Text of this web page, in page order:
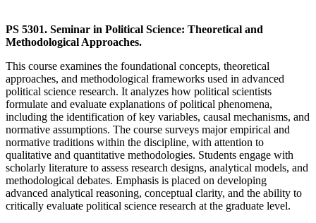
PS 5301. Seminar in Political Science: Theoretical and
Methodological Approaches.
This course examines the foundational concepts, theoretical
approaches, and methodological frameworks used in advanced
political science research. It analyzes how political scientists
formulate and evaluate explanations of political phenomena,
including the identification of key variables, causal mechanisms, and
normative assumptions. The course surveys major empirical and
normative traditions within the discipline, with attention to
qualitative and quantitative methodologies. Students engage with
scholarly literature to assess research designs, analytical models, and
methodological debates. Emphasis is placed on developing
advanced analytical reasoning, conceptual clarity, and the ability to
critically evaluate political science research at the graduate level.